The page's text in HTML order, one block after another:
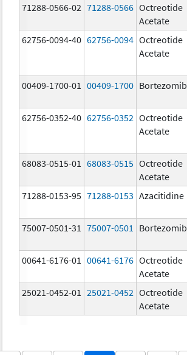
71288-0566-02 71288-0566 Octreotide
Acetate
62756-0094-40 62756-0094 Octreotide
Acetate
00409-1700-01 00409-1700 Bortezomib
62756-0352-40 62756-0352 Octreotide
Acetate
68083-0515-01 68083-0515 Octreotide
Acetate
71288-0153-95 71288-0153 Azacitidine
75007-0501-31
75007-0501 Bortezomib
00641-6176-01 00641-6176 Octreotide
Acetate
25021-0452-01
25021-0452 Octreotide
Acetate